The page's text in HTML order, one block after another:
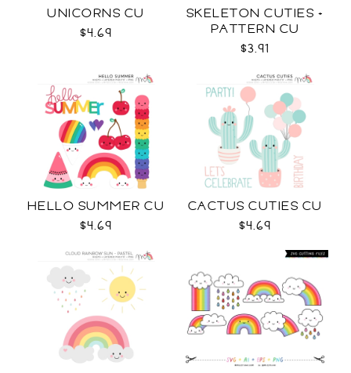
UNICORNS CU
$4.69
SKELETON CUTIES +
PATTERN CU
$3.91
HELLO SUMMER CU
$4.69
CACTUS CUTIES CU
$4.69